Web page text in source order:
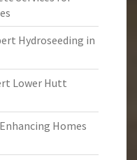
Hydroseeding in
Lower Hutt
Homes